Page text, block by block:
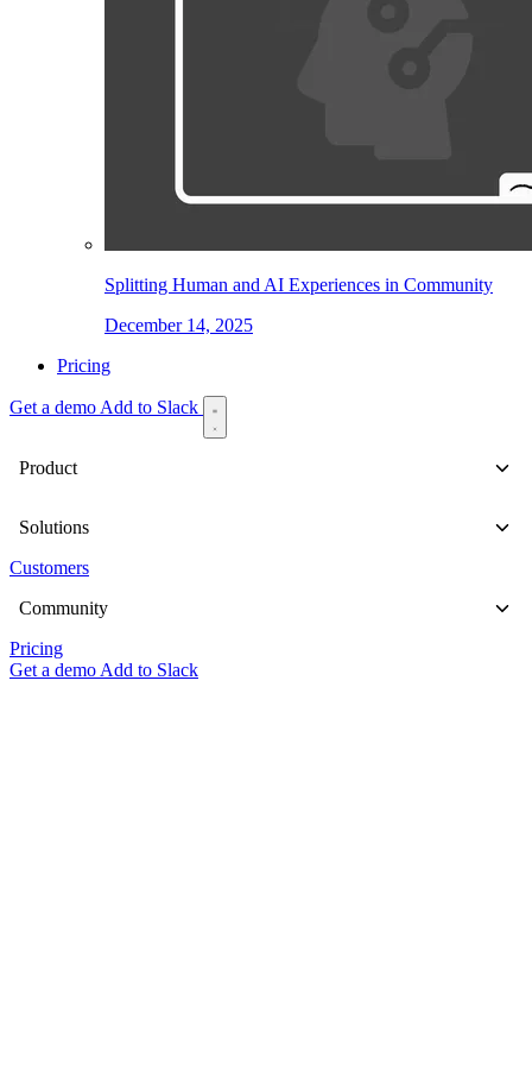
Splitting Human and AI Experiences in Community
December 14, 2025
Pricing
Get a demo Add to Slack
Product
Solutions
Customers
Community
Pricing
Get a demo Add to Slack